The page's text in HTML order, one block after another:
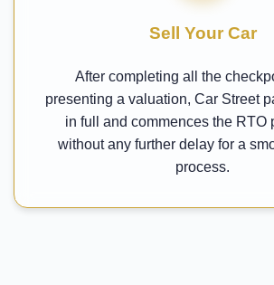
Sell Your Car
After completing all the
presenting a valuation, Car Street
in full and commences the RTO
without any further delay for a
process.